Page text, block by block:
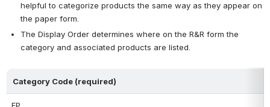
helpful to categorize products the same way as they appear on
the paper form.
The Display Order determines where on the R&R form the
category and associated products are listed.
Category Code (required)